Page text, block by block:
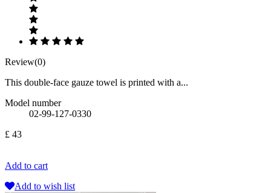
Review(0)
This double-face gauze towel is printed with a...
Model number
02-99-127-0330
£ 43
Add to cart
Add to wish list